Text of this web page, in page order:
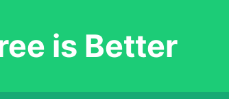
is Better